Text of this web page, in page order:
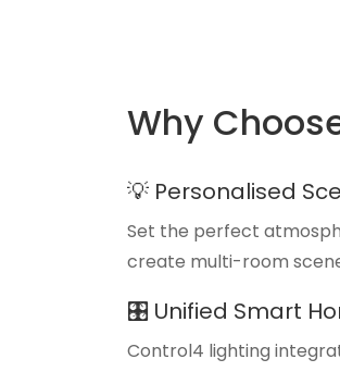
Why
💡 Personalised
Set the perfect
create multi-room
🎛️ Unified Smart
Control4 lighting